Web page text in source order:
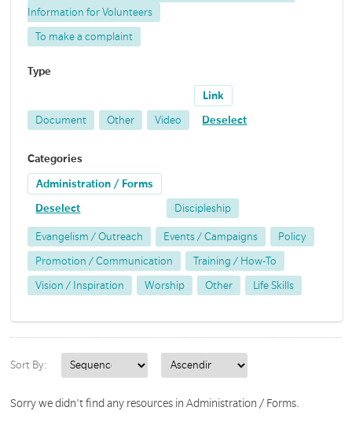
Information for Volunteers
To make a complaint
Type
Document Other Video
Link
Deselect
Categories
Administration / Forms
Deselect Discipleship
Evangelism / Outreach Events / Campaigns Policy
Promotion / Communication Training / How-To
Vision / Inspiration Worship Other Life Skills
Sort By:
Sorry we didn't find any resources in Administration / Forms.